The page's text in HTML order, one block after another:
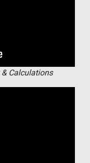
Calculations